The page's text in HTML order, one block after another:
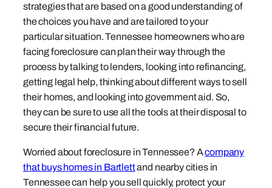
strategies that are based on a good understanding of
the choices you have and are tailored to your
particular situation. Tennessee homeowners who are
facing foreclosure can plan their way through the
process by talking to lenders, looking into refinancing,
getting legal help, thinking about different ways to sell
their homes, and looking into government aid. So,
they can be sure to use all the tools at their disposal to
secure their financial future.
Worried about foreclosure in Tennessee? Acompany
that buys homes in Bartlettand nearby cities in
Tennessee can help you sell quickly, protect your